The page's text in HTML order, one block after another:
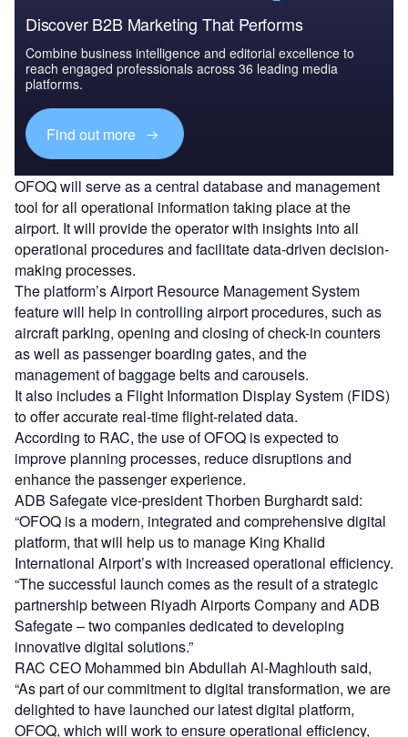
Discover B2B Marketing That Performs
Combine business intelligence and editorial excellence to
reach engaged professionals across 36 leading media
platforms.
Find out more
OFOQ will serve as a central database and management
tool for all operational information taking place at the
airport. It will provide the operator with insights into all
operational procedures and facilitate data-driven decision-
making processes.
The platform’s Airport Resource Management System
feature will help in controlling airport procedures, such as
aircraft parking, opening and closing of check-in counters
as well as passenger boarding gates, and the
management of baggage belts and carousels.
It also includes a Flight Information Display System (FIDS)
to offer accurate real-time flight-related data.
According to RAC, the use of OFOQ is expected to
improve planning processes, reduce disruptions and
enhance the passenger experience.
ADB Safegate vice-president Thorben Burghardt said:
“OFOQ is a modern, integrated and comprehensive digital
platform, that will help us to manage King Khalid
International Airport’s with increased operational efficiency.
“The successful launch comes as the result of a strategic
partnership between Riyadh Airports Company and ADB
Safegate – two companies dedicated to developing
innovative digital solutions.”
RAC CEO Mohammed bin Abdullah Al-Maghlouth said,
“As part of our commitment to digital transformation, we are
delighted to have launched our latest digital platform,
OFOQ, which will work to ensure operational efficiency,